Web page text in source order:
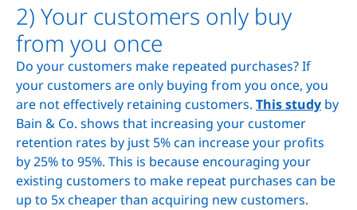
2) Your customers only buy
from you once
Do your customers make repeated purchases? If
your customers are only buying from you once, you
are not effectively retaining customers. This study by
Bain & Co. shows that increasing your customer
retention rates by just 5% can increase your profits
by 25% to 95%. This is because encouraging your
existing customers to make repeat purchases can be
up to 5x cheaper than acquiring new customers.